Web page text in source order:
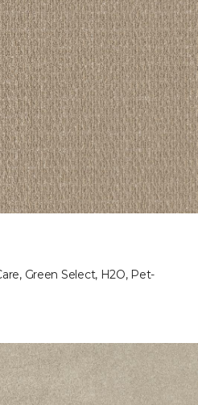
Green Select, H2O, Pet-